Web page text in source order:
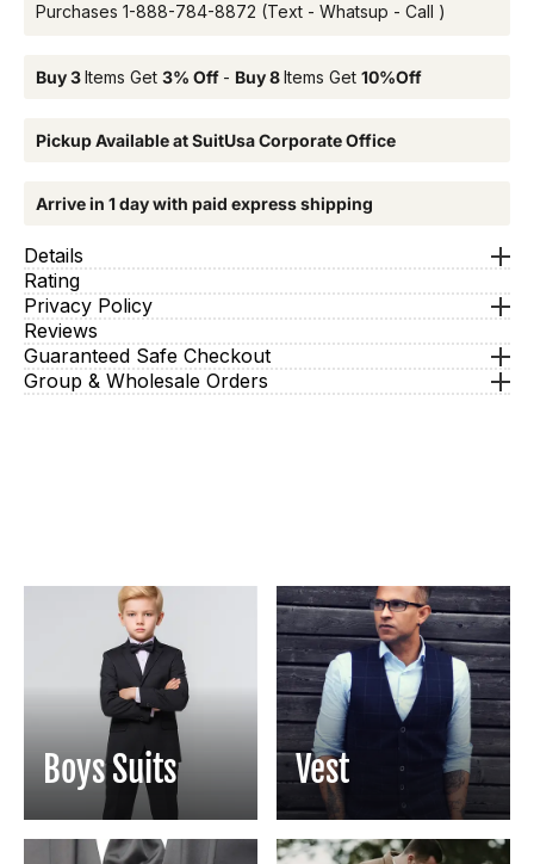
Purchases 1-888-784-8872 (Text - Whatsup - Call )
Buy 3 Items Get 3% Off - Buy 8 Items Get 10%Off
Pickup Available at SuitUsa Corporate Office
Arrive in 1 day with paid express shipping
Details
Rating
Privacy Policy
Reviews
Guaranteed Safe Checkout
Group & Wholesale Orders
Boys Suits Vest